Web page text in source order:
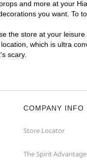
and more at your
you want. To
the store at your
which is ultra
scary.
COMPANY INFO
Store Locator
The Spirit Advantage